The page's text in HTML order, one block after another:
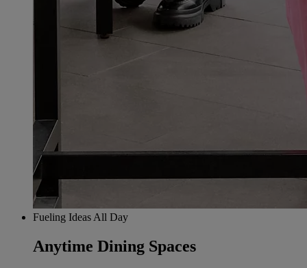
Fueling Ideas All Day
Anytime Dining Spaces